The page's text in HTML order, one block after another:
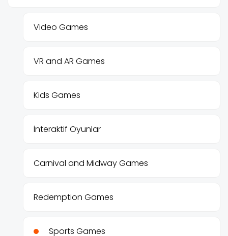
Video Games
VR and AR Games
Kids Games
İnteraktif Oyunlar
Carnival and Midway Games
Redemption Games
Sports Games